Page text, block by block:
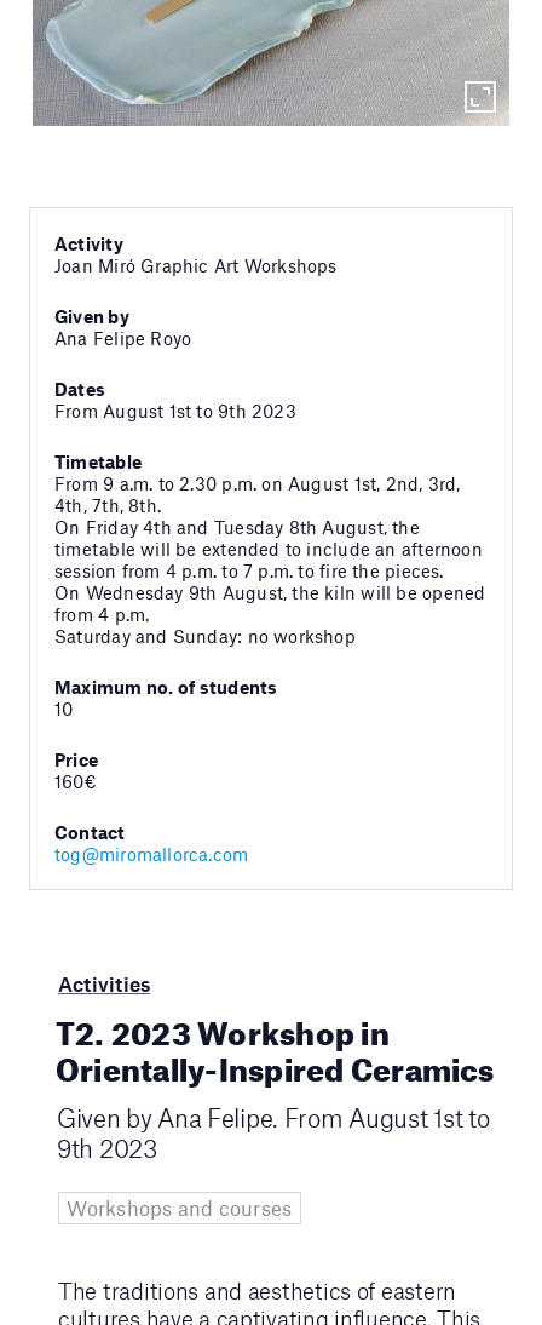
Activity
Joan Miró Graphic Art Workshops
Given by
Ana Felipe Royo
Dates
From August 1st to 9th 2023
Timetable
From 9 a.m. to 2.30 p.m. on August 1st, 2nd, 3rd,
4th, 7th, 8th.
On Friday 4th and Tuesday 8th August, the
timetable will be extended to include an afternoon
session from 4 p.m. to 7 p.m. to fire the pieces.
On Wednesday 9th August, the kiln will be opened
from 4 p.m.
Saturday and Sunday: no workshop
Maximum no. of students
10
Price
160€
Contact
tog@miromallorca.com
Activities
T2. 2023 Workshop in
Orientally-Inspired Ceramics
Given by Ana Felipe. From August 1st to
9th 2023
Workshops and courses
The traditions and aesthetics of eastern
cultures have a captivating influence. This